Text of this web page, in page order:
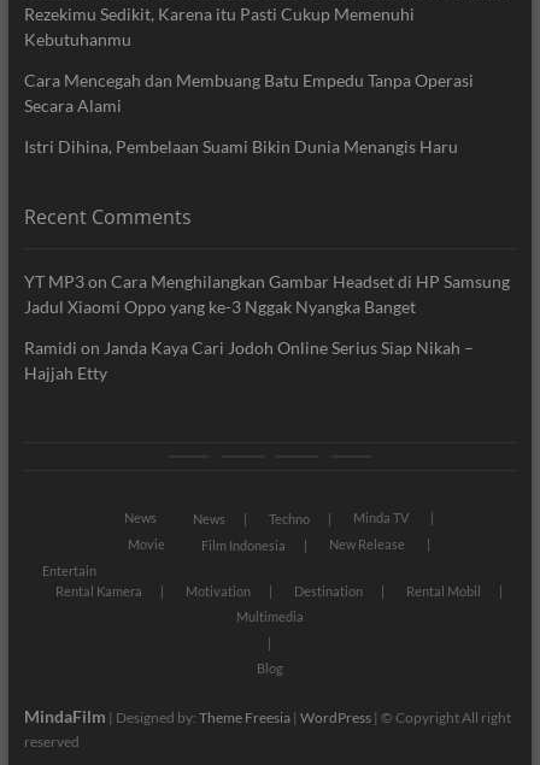
Rezekimu Sedikit, Karena itu Pasti Cukup Memenuhi
Kebutuhanmu
Cara Mencegah dan Membuang Batu Empedu Tanpa Operasi
Secara Alami
Istri Dihina, Pembelaan Suami Bikin Dunia Menangis Haru
Recent Comments
YT MP3on Cara Menghilangkan Gambar Headset di HP Samsung
Jadul Xiaomi Oppo yang ke-3 Nggak Nyangka Banget
Ramidi on Janda Kaya Cari Jodoh Online Serius Siap Nikah –
Hajjah Etty
News News Techno
Minda TV
Movie
Film Indonesia
New Release
Entertain
Rental Kamera
Motivation Destination
Rental Mobil
Multimedia
Blog
MindaFilm | Designed by: Theme Freesia| WordPress| © Copyright All right
reserved